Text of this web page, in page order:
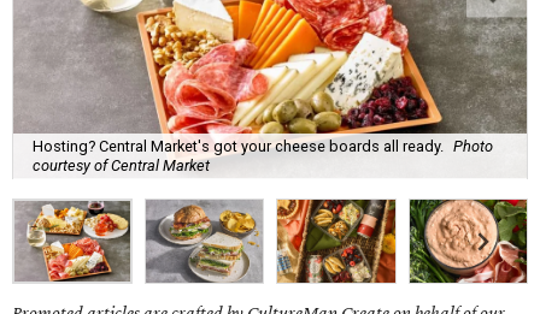
Hosting? Central Market's got your cheese boards all ready.
Photo
courtesy of Central Market